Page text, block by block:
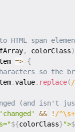
span elements
, colorClass)
=> {
so the
.value. replace( /<
(and isn't
'changed' && ! /^\s+$
${colorClass}">${